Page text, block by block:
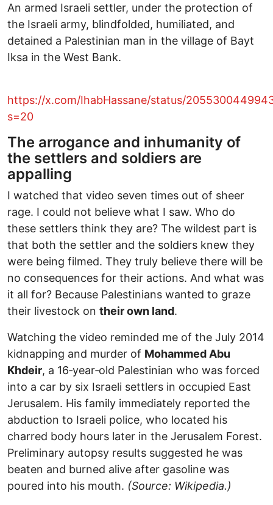
An armed Israeli settler, under the protection of
the Israeli army, blindfolded, humiliated, and
detained a Palestinian man in the village of Bayt
Iksa in the West Bank.
https://x.com/IhabHassane/status/
s=20
The arrogance and inhumanity of
the settlers and soldiers are
appalling
I watched that video seven times out of sheer
rage. I could not believe what I saw. Who do
these settlers think they are? The wildest part is
that both the settler and the soldiers knew they
were being filmed. They truly believe there will be
no consequences for their actions. And what was
it all for? Because Palestinians wanted to graze
their livestock on their own land.
Watching the video reminded me of the July 2014
kidnapping and murder of Mohammed Abu
Khdeir, a 16‑year‑old Palestinian who was forced
into a car by six Israeli settlers in occupied East
Jerusalem. His family immediately reported the
abduction to Israeli police, who located his
charred body hours later in the Jerusalem Forest.
Preliminary autopsy results suggested he was
beaten and burned alive after gasoline was
poured into his mouth. (Source: Wikipedia.)